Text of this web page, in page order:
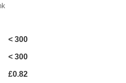
< 300
< 300
£0.82